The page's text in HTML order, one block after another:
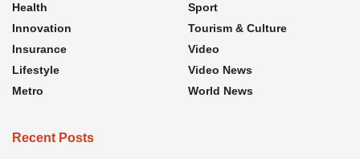
Health
Innovation
Insurance
Lifestyle
Metro
Sport
Tourism & Culture
Video
Video News
World News
Recent Posts